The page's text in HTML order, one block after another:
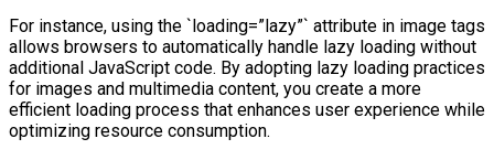
For instance, using the `loading=”lazy”` attribute in image tags
allows browsers to automatically handle lazy loading without
additional JavaScript code. By adopting lazy loading practices
for images and multimedia content, you create a more
efficient loading process that enhances user experience while
optimizing resource consumption.